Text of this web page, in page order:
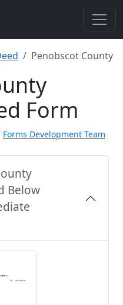
Penobscot County
Form
Forms Development Team
Below